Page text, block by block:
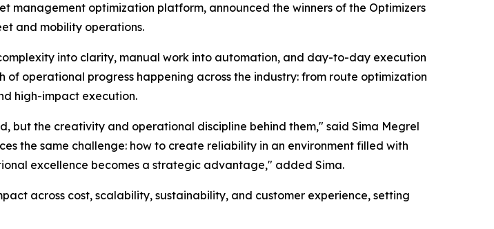
management optimization platform, announced the winners of the Optimizers
and mobility operations.
into clarity, manual work into automation, and day-to-day execution
operational progress happening across the industry: from route optimization
high-impact execution.
but the creativity and operational discipline behind them," said Sima Megrel
the same challenge: how to create reliability in an environment filled with
excellence becomes a strategic advantage," added Sima.
across cost, scalability, sustainability, and customer experience, setting